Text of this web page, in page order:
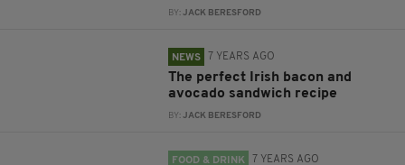
BY:JACK BERESFORD
NEWS 7 YEARS AGO
The perfect Irish bacon and
avocado sandwich recipe
BY:JACK BERESFORD
FOOD & DRINK 7 YEARS AGO